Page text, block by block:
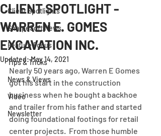
Client Spotlights
SharpeSoft News
Feature Focus
Tips & Tricks
News & Views
Video
Newsletter
CLIENT SPOTLIGHT -
WARREN E. GOMES
EXCAVATION INC.
Updated:May 14, 2021
Nearly 50 years ago, Warren E Gomes
got his start in the construction
business when he bought a backhoe
and trailer from his father and started
doing foundational footings for retail
center projects.  From those humble